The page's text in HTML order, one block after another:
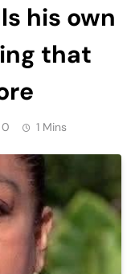
his own
that
0 1 Mins